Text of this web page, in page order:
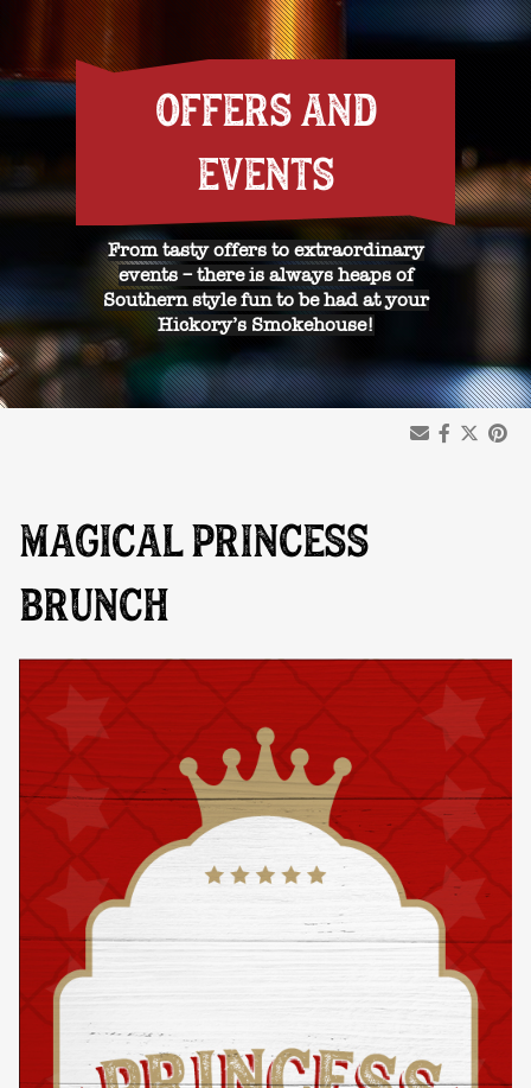
OFFERS AND
EVENTS
From tasty offers to extraordinary
events – there is always heaps of
Southern style fun to be had at your
Hickory’s Smokehouse!
MAGICAL PRINCESS
BRUNCH